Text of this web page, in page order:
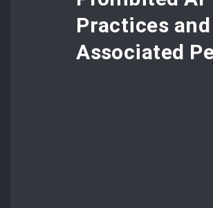
Practices and
Associated